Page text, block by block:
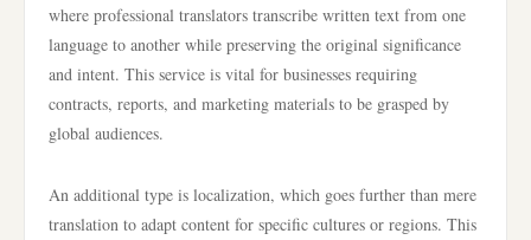
where professional translators transcribe written text from one
language to another while preserving the original significance
and intent. This service is vital for businesses requiring
contracts, reports, and marketing materials to be grasped by
global audiences.
An additional type is localization, which goes further than mere
translation to adapt content for specific cultures or regions. This